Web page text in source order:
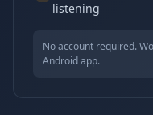
listening
No account required.
Android app.